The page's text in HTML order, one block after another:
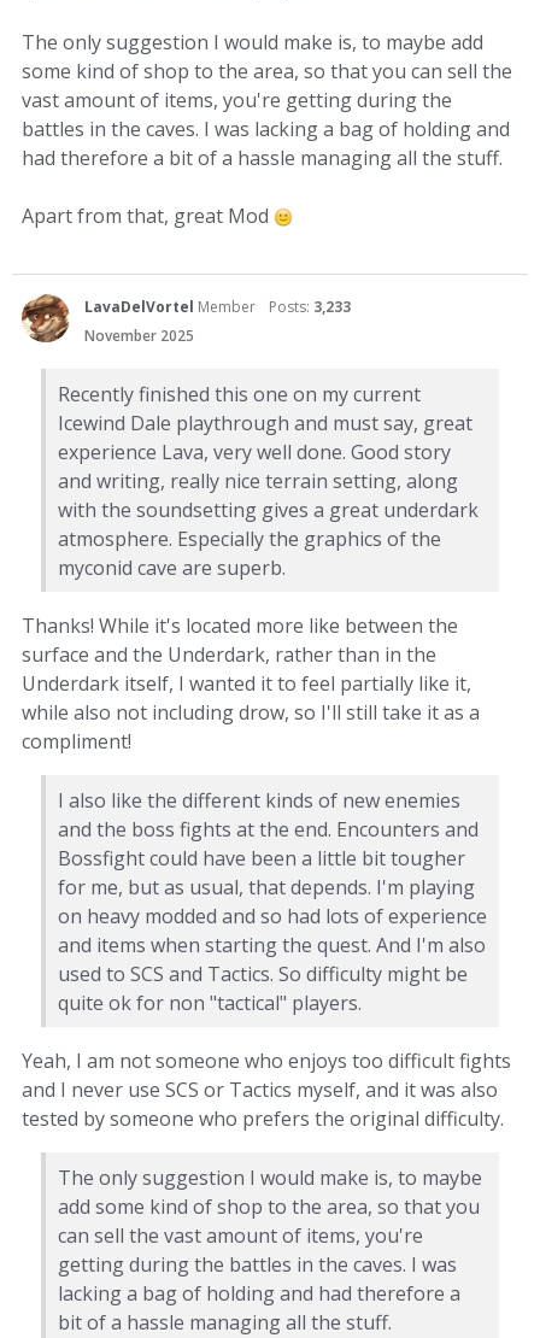
The only suggestion I would make is, to maybe add
some kind of shop to the area, so that you can sell the
vast amount of items, you're getting during the
battles in the caves. I was lacking a bag of holding and
had therefore a bit of a hassle managing all the stuff.
Apart from that, great Mod
LavaDelVortel Member Posts: 3,233
November 2025
Recently finished this one on my current
Icewind Dale playthrough and must say, great
experience Lava, very well done. Good story
and writing, really nice terrain setting, along
with the soundsetting gives a great underdark
atmosphere. Especially the graphics of the
myconid cave are superb.
Thanks! While it's located more like between the
surface and the Underdark, rather than in the
Underdark itself, I wanted it to feel partially like it,
while also not including drow, so I'll still take it as a
compliment!
I also like the different kinds of new enemies
and the boss fights at the end. Encounters and
Bossfight could have been a little bit tougher
for me, but as usual, that depends. I'm playing
on heavy modded and so had lots of experience
and items when starting the quest. And I'm also
used to SCS and Tactics. So difficulty might be
quite ok for non "tactical" players.
Yeah, I am not someone who enjoys too difficult fights
and I never use SCS or Tactics myself, and it was also
tested by someone who prefers the original difficulty.
The only suggestion I would make is, to maybe
add some kind of shop to the area, so that you
can sell the vast amount of items, you're
getting during the battles in the caves. I was
lacking a bag of holding and had therefore a
bit of a hassle managing all the stuff.